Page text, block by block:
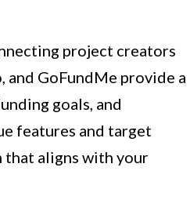
project creators
GoFundMe provide a
goals, and
features and target
that aligns with your